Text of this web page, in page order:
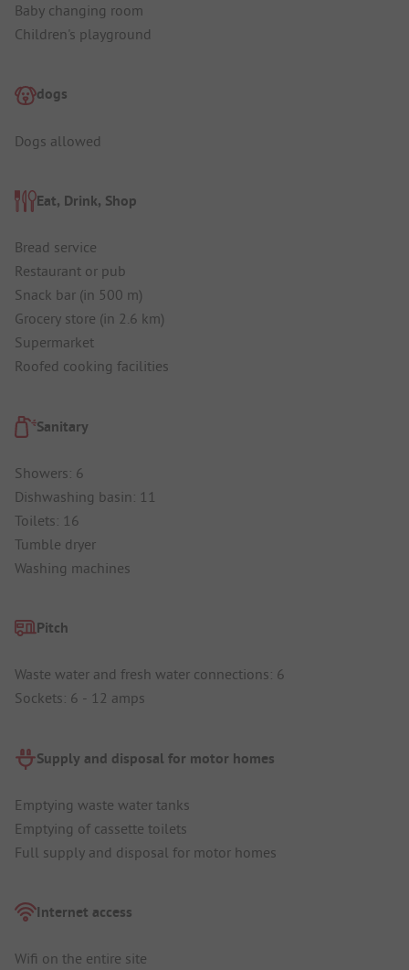
Baby changing room
Children's playground
dogs
Dogs allowed
Eat, Drink, Shop
Bread service
Restaurant or pub
Snack bar (in 500 m)
Grocery store (in 2.6 km)
Supermarket
Roofed cooking facilities
Sanitary
Showers: 6
Dishwashing basin: 11
Toilets: 16
Tumble dryer
Washing machines
Pitch
Waste water and fresh water connections: 6
Sockets: 6 - 12 amps
Supply and disposal for motor homes
Emptying waste water tanks
Emptying of cassette toilets
Full supply and disposal for motor homes
Internet access
Wifi on the entire site